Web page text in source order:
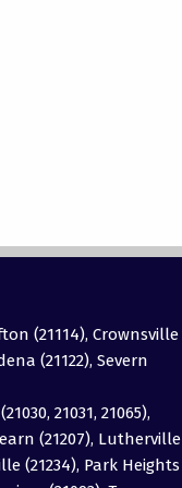
(21114), Crownsville
(21122), Severn
21031, 21065),
(21207), Lutherville
(21234), Park Heights